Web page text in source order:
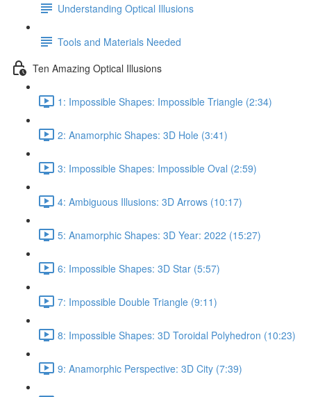
Understanding Optical Illusions
Tools and Materials Needed
Ten Amazing Optical Illusions
1: Impossible Shapes: Impossible Triangle (2:34)
2: Anamorphic Shapes: 3D Hole (3:41)
3: Impossible Shapes: Impossible Oval (2:59)
4: Ambiguous Illusions: 3D Arrows (10:17)
5: Anamorphic Shapes: 3D Year: 2022 (15:27)
6: Impossible Shapes: 3D Star (5:57)
7: Impossible Double Triangle (9:11)
8: Impossible Shapes: 3D Toroidal Polyhedron (10:23)
9: Anamorphic Perspective: 3D City (7:39)